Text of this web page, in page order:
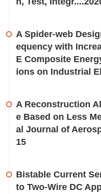
A Spider-web
equency with
E Composite
ions on Industrial
A Reconstruction
e Based on Less
al Journal of
15
Bistable Current
to Two-Wire DC